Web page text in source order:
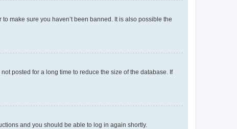
make sure you haven’t been banned. It is also possible the
posted for a long time to reduce the size of the database. If
and you should be able to log in again shortly.